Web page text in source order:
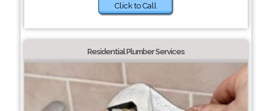
Click to Call
Residential Plumber Services